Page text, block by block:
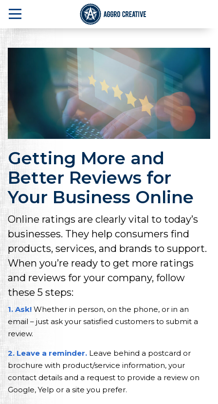
Getting More and
Better Reviews for
Your Business Online
A Marketing Agency in NJ that delivers
Online ratings are clearly vital to today’s
businesses. They help consumers find
products, services, and brands to support.
When you’re ready to get more ratings
and reviews for your company, follow
these 5 steps:
1. Ask! Whether in person, on the phone, or in an
email – just ask your satisfied customers to submit a
review.
2. Leave a reminder. Leave behind a postcard or
brochure with product/service information, your
contact details and a request to provide a review on
Google, Yelp or a site you prefer.